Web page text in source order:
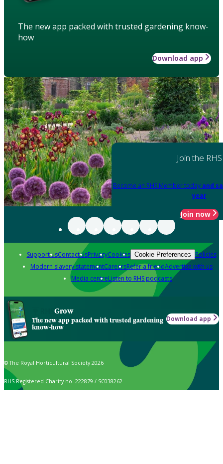
The new app packed with trusted gardening know-
how
Download app
Join the RHS
Become an RHS Member today and
year
Join now
Support usContact usPrivacyCookies Cookie Preferences Policies
Modern slavery statementCareersRefer a friendAdvertise with us
Media centreListen to RHS podcasts
Grow
The new app packed with trusted gardening
know-how
Download app
© The Royal Horticultural Society 2026
RHS Registered Charity no. 222879 / SC038262